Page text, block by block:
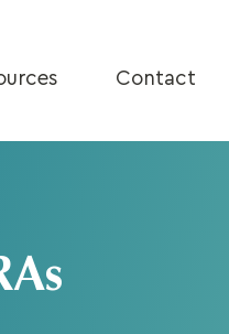
Contact